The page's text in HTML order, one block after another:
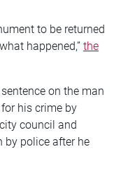
to be returned
happened,” the
on the man
his crime by
council and
by police after he